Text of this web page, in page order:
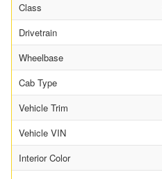
Class
Drivetrain
Wheelbase
Cab Type
Vehicle Trim
Vehicle VIN
Interior Color